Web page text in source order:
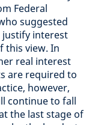
Federal
suggested
interest
this view. In
real interest
are required to
however,
continue to fall
the last stage of